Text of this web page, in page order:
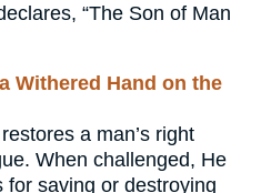
“The Son of Man
Withered Hand on the
a man’s right
When challenged, He
saving or destroying